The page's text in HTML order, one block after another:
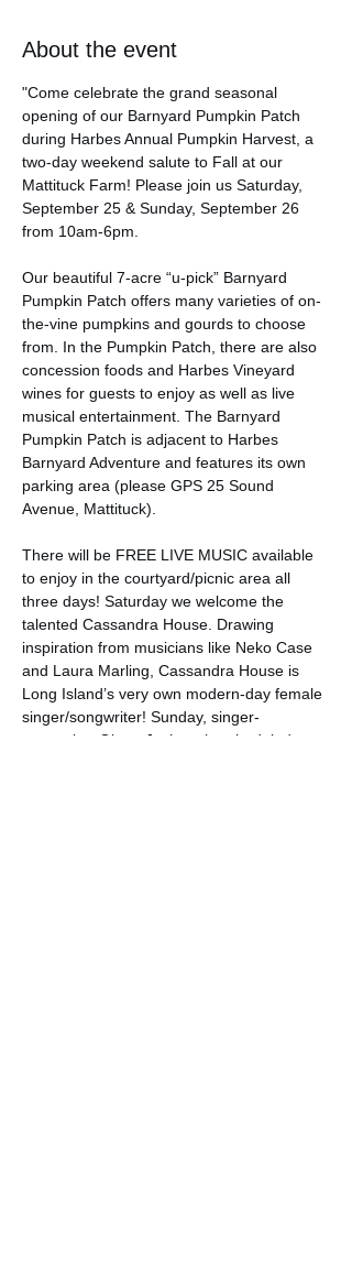
About the event
"Come celebrate the grand seasonal
opening of our Barnyard Pumpkin Patch
during Harbes Annual Pumpkin Harvest, a
two-day weekend salute to Fall at our
Mattituck Farm! Please join us Saturday,
September 25 & Sunday, September 26
from 10am-6pm.
Our beautiful 7-acre “u-pick” Barnyard
Pumpkin Patch offers many varieties of on-
the-vine pumpkins and gourds to choose
from. In the Pumpkin Patch, there are also
concession foods and Harbes Vineyard
wines for guests to enjoy as well as live
musical entertainment. The Barnyard
Pumpkin Patch is adjacent to Harbes
Barnyard Adventure and features its own
parking area (please GPS 25 Sound
Avenue, Mattituck).
There will be FREE LIVE MUSIC available
to enjoy in the courtyard/picnic area all
three days! Saturday we welcome the
talented Cassandra House. Drawing
inspiration from musicians like Neko Case
and Laura Marling, Cassandra House is
Long Island’s very own modern-day female
singer/songwriter! Sunday, singer-
songwriter Glenn Jochum is scheduled to